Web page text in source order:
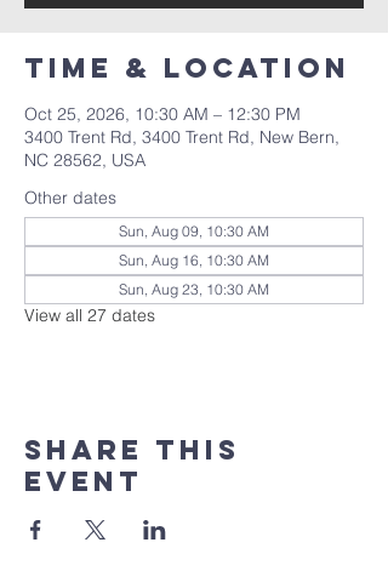
Time & Location
Oct 25, 2026, 10:30 AM – 12:30 PM
3400 Trent Rd, 3400 Trent Rd, New Bern,
NC 28562, USA
Other dates
Sun, Aug 09, 10:30 AM
Sun, Aug 16, 10:30 AM
Sun, Aug 23, 10:30 AM
View all 27 dates
Share this
event